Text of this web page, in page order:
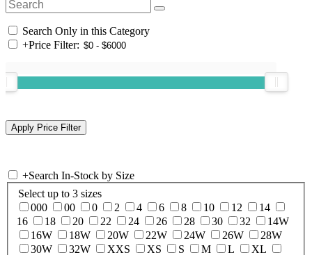
Search Only in this Category
+Price Filter:
+Search In-Stock by Size
Select up to 3 sizes
000
00 0 2 4 6 8 10 12
14
16
18 20 22 24 26 28 30 32
14W
16W
18W 20W 22W 24W 26W
28W
30W
32W XXS XS S M L XL